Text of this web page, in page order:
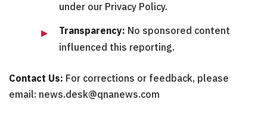
under our Privacy Policy.
Transparency: No sponsored content
influenced this reporting.
Contact Us: For corrections or feedback, please
email: news.desk@qnanews.com